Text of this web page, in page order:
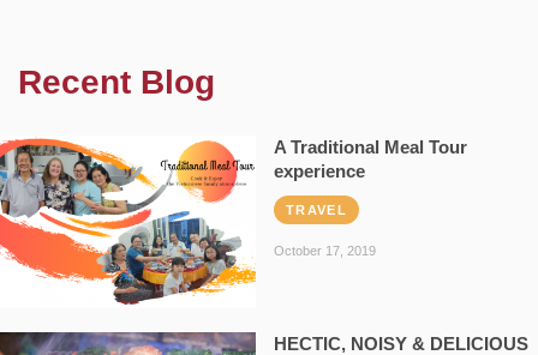
Recent Blog
A Traditional Meal Tour
experience
TRAVEL
October 17, 2019
HECTIC, NOISY & DELICIOUS